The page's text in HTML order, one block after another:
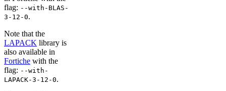
flag: --with-BLAS-
3-12-0.
Note that the
LAPACK library is
also available in
Fortiche with the
flag: --with-
LAPACK-3-12-0.